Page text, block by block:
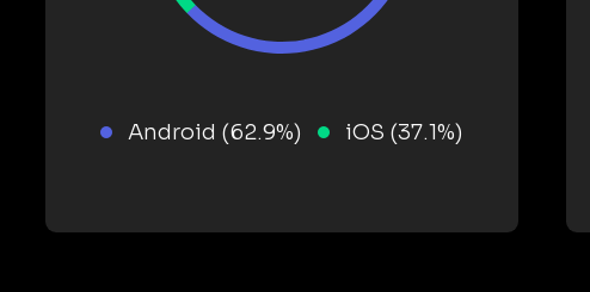
Android (62.9%) iOS (37.1%)